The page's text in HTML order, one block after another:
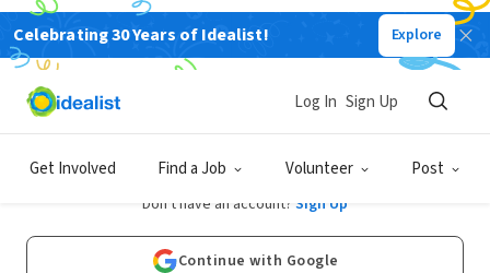
Celebrating 30 Years of Idealist! Explore
Get Involved Find a Job Volunteer Post
Log In Sign Up
Log In
Don't have an account? Sign Up
Continue with Google